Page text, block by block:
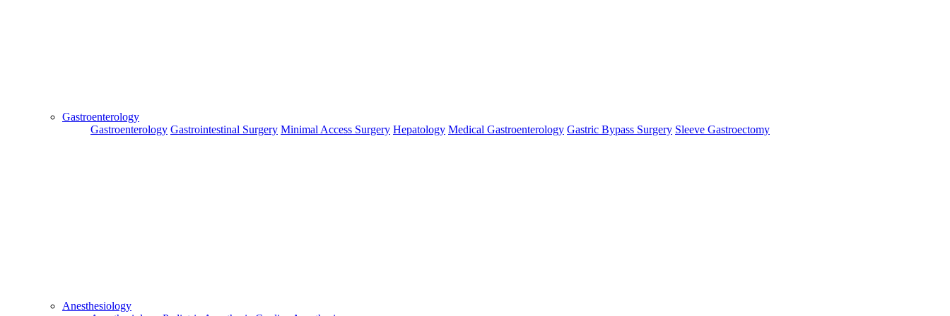
Gastroenterology
Gastroenterology Gastrointestinal Surgery Minimal Access Surgery Hepatology Medical Gastroenterology Gastric Bypass Surgery Sleeve Gastroectomy
Anesthesiology